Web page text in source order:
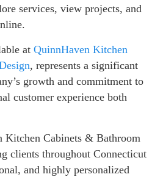
services, view projects, and
at QuinnHaven Kitchen
, represents a significant
growth and commitment to
customer experience both
Kitchen Cabinets & Bathroom
clients throughout Connecticut
and highly personalized